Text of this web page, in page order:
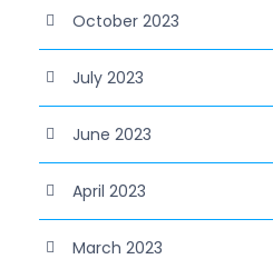
October 2023
July 2023
June 2023
April 2023
March 2023